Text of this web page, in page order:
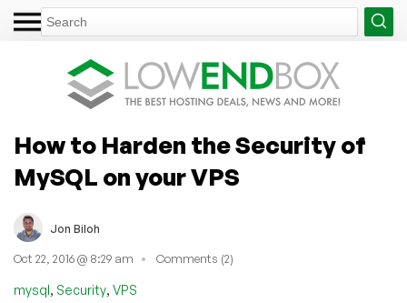
How to Harden the Security of
MySQL on your VPS
Jon Biloh
Oct 22, 2016 @ 8:29 am Comments (2)
mysql, Security, VPS